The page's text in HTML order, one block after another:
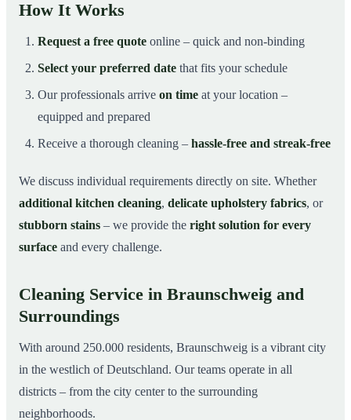
How It Works
Request a free quote online – quick and non-binding
Select your preferred date that fits your schedule
Our professionals arrive on time at your location –
equipped and prepared
Receive a thorough cleaning – hassle-free and streak-free
We discuss individual requirements directly on site. Whether
additional kitchen cleaning, delicate upholstery fabrics, or
stubborn stains – we provide the right solution for every
surface and every challenge.
Cleaning Service in Braunschweig and
Surroundings
With around 250.000 residents, Braunschweig is a vibrant city
in the westlich of Deutschland. Our teams operate in all
districts – from the city center to the surrounding
neighborhoods.